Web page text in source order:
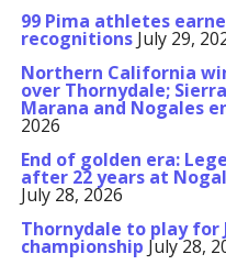
99 Pima athletes
recognitions July 29,
Northern California
over Thornydale;
Marana and Nogales
2026
End of golden era:
after 22 years at
July 28, 2026
Thornydale to play for
championship July 28,